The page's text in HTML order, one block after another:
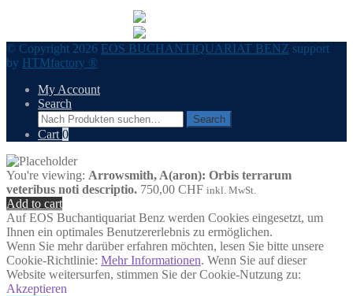
© Copyright 2026 EOS BUCHANTIQUARIAT BENZ support
by HTMfactory ®
My Account
Search
Search
for:
Search
Cart 0
You're viewing: Arrowsmith, A(aron): Orbis terrarum
veteribus noti descriptio. 750,00 CHF inkl. MwSt.
Add to cart
Auf EOS Buchantiquariat Benz werden Cookies eingesetzt, um
Ihnen ein optimales Benutzererlebnis zu ermöglichen.
Wenn Sie mehr darüber erfahren möchten, lesen Sie bitte unsere
Cookie-Richtlinie: Mehr Informationen. Wenn Sie auf dieser
Website weitersurfen, stimmen Sie der Cookie-Nutzung zu:
Akzeptieren